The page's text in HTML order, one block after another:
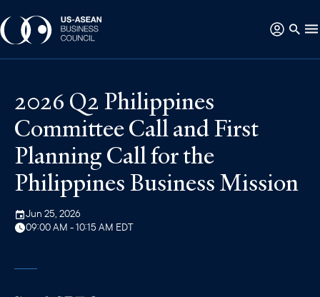
2026 Q2 Philippines
Committee Call and First
Planning Call for the
Philippines Business Mission
Jun 25, 2026
09:00 AM - 10:15 AM EDT